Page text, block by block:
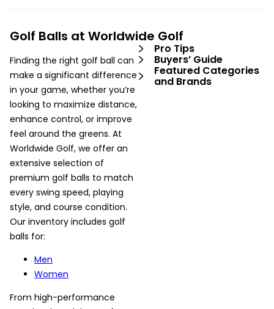
Golf Balls at Worldwide Golf
Finding the right golf ball can
make a significant difference
in your game, whether you’re
looking to maximize distance,
enhance control, or improve
feel around the greens. At
Worldwide Golf, we offer an
extensive selection of
premium golf balls to match
every swing speed, playing
style, and course condition.
Our inventory includes golf
balls for:
Men
Women
From high-performance
Pro Tips
Buyers’ Guide
Featured Categories
and Brands